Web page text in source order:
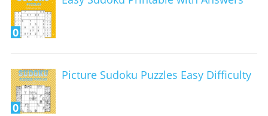
0
0
Picture Sudoku Puzzles Easy Difficulty